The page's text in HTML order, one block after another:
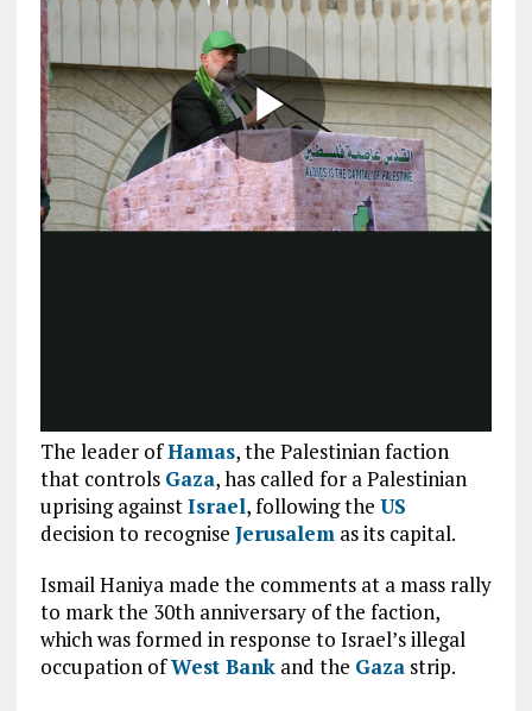
The leader ofHamas, the Palestinian faction
that controls Gaza, has called for a Palestinian
uprising againstIsrael, following the US
decision to recognise Jerusalemas its capital.
Ismail Haniya made the comments at a mass rally
to mark the 30th anniversary of the faction,
which was formed in response to Israel’s illegal
occupation ofWest Bankand the Gazastrip.